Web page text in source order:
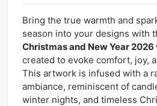
Bring the true warmth and
season into your designs with
Christmas and New Year
created to evoke comfort, joy,
This artwork is infused with a
ambiance, reminiscent of
winter nights, and timeless